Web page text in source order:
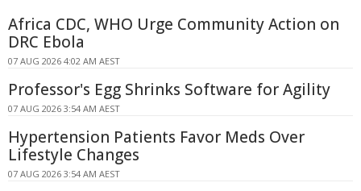
Africa CDC, WHO Urge Community Action on
DRC Ebola
07 AUG 2026 4:02 AM AEST
Professor's Egg Shrinks Software for Agility
07 AUG 2026 3:54 AM AEST
Hypertension Patients Favor Meds Over
Lifestyle Changes
07 AUG 2026 3:54 AM AEST